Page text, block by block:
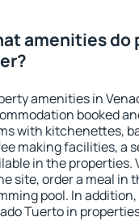
amenities do
amenities in
booked
with kitchenettes,
making facilities, a
in the properties.
site, order a meal in
pool. In
Tuerto in